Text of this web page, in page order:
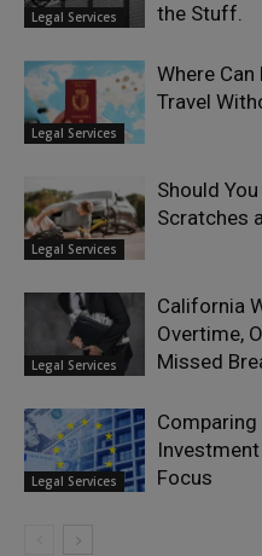
Legal Services
the Stuff.
Legal Services
Where
Travel
Legal Services
Should
Scratches
Legal Services
California
Overtime,
Missed
Legal Services
Comparing
Focus